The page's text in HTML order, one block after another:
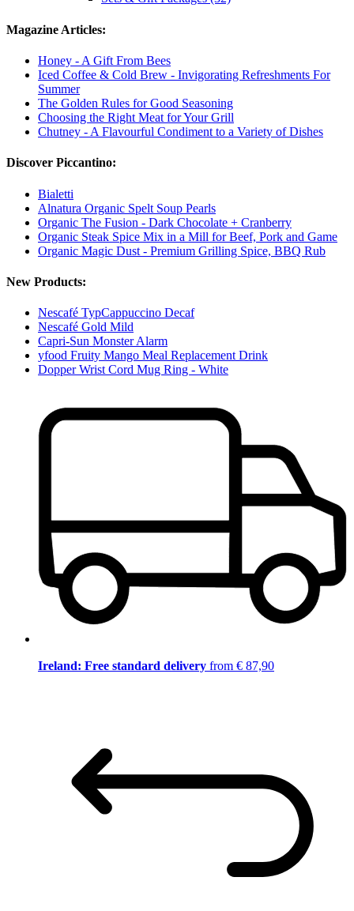
Magazine Articles:
Honey - A Gift From Bees
Iced Coffee & Cold Brew - Invigorating Refreshments For
Summer
The Golden Rules for Good Seasoning
Choosing the Right Meat for Your Grill
Chutney - A Flavourful Condiment to a Variety of Dishes
Discover Piccantino:
Bialetti
Alnatura Organic Spelt Soup Pearls
Organic The Fusion - Dark Chocolate + Cranberry
Organic Steak Spice Mix in a Mill for Beef, Pork and Game
Organic Magic Dust - Premium Grilling Spice, BBQ Rub
New Products:
Nescafé TypCappuccino Decaf
Nescafé Gold Mild
Capri-Sun Monster Alarm
yfood Fruity Mango Meal Replacement Drink
Dopper Wrist Cord Mug Ring - White
Ireland: Free standard delivery from € 87,90